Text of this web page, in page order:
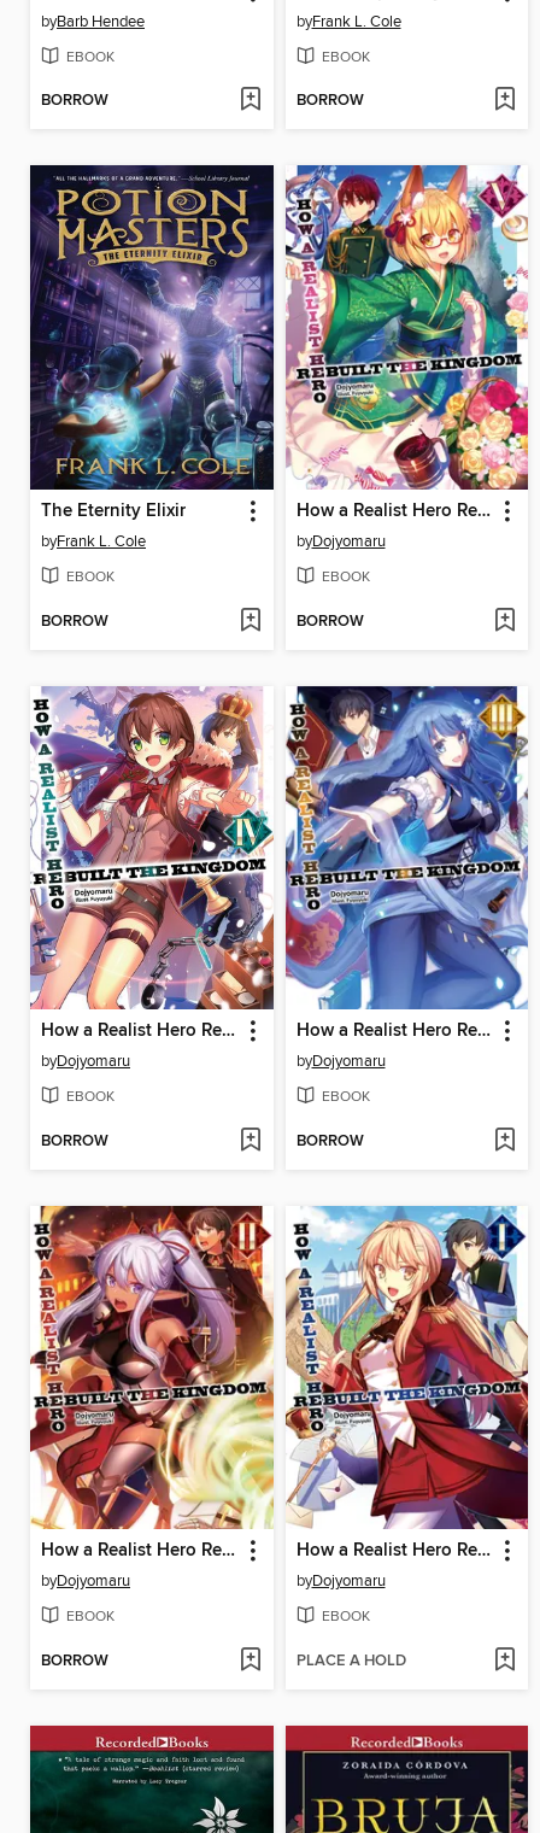
byBarb Hendee
EBOOK
BORROW
byFrank L. Cole
EBOOK
BORROW
The Eternity Elixir
byFrank L. Cole
EBOOK
BORROW
How a Realist Hero Rebuilt the Kingdom, Volume 5
byDojyomaru
EBOOK
BORROW
How a Realist Hero Rebuilt the Kingdom, Volume 4
byDojyomaru
EBOOK
BORROW
How a Realist Hero Rebuilt the Kingdom, Volume 3
byDojyomaru
EBOOK
BORROW
How a Realist Hero Rebuilt the Kingdom, Volume 2
byDojyomaru
EBOOK
BORROW
How a Realist Hero Rebuilt the Kingdom, Volume 1
byDojyomaru
EBOOK
PLACE A HOLD